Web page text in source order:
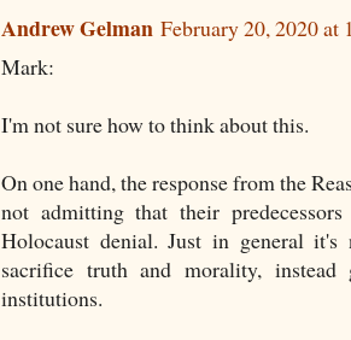
Andrew Gelman February 20, 2020 at
Mark:
I'm not sure how to think about this.
On one hand, the response from the
not admitting that their
Holocaust denial. Just in general
sacrifice truth and morality,
institutions.